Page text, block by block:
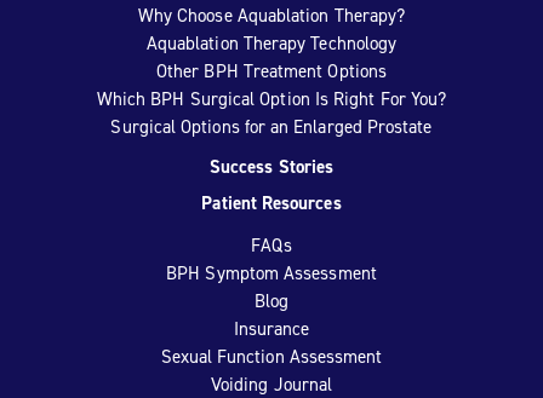
Why Choose Aquablation Therapy?
Aquablation Therapy Technology
Other BPH Treatment Options
Which BPH Surgical Option Is Right For You?
Surgical Options for an Enlarged Prostate
Success Stories
Patient Resources
FAQs
BPH Symptom Assessment
Blog
Insurance
Sexual Function Assessment
Voiding Journal